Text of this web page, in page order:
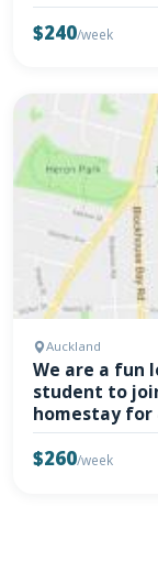
$240/week
Auckland
We are a fun
student to
homestay for
$260/week